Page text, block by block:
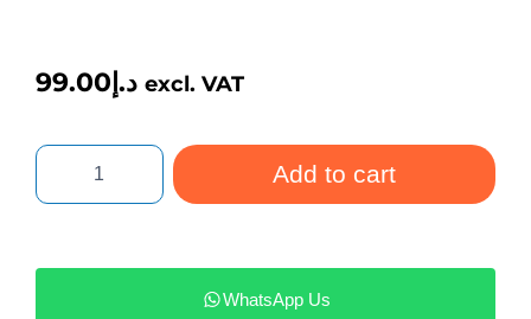
د.إ99.00 excl. VAT
Add to cart
WhatsApp Us